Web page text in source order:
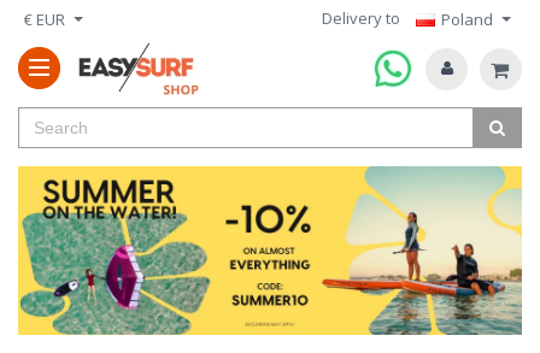
€ EUR Delivery to Poland